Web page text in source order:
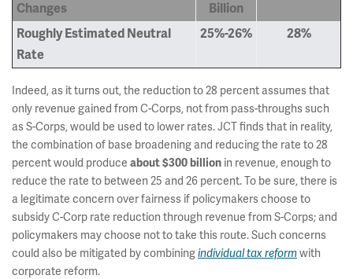
Changes
Billion
Roughly Estimated Neutral
Rate
25%-26% 28%
Indeed, as it turns out, the reduction to 28 percent assumes that
only revenue gained from C-Corps, not from pass-throughs such
as S-Corps, would be used to lower rates. JCT finds that in reality,
the combination of base broadening and reducing the rate to 28
percent would produce about $300 billion in revenue, enough to
reduce the rate to between 25 and 26 percent. To be sure, there is
a legitimate concern over fairness if policymakers choose to
subsidy C-Corp rate reduction through revenue from S-Corps; and
policymakers may choose not to take this route. Such concerns
could also be mitigated by combiningindividual tax reformwith
corporate reform.